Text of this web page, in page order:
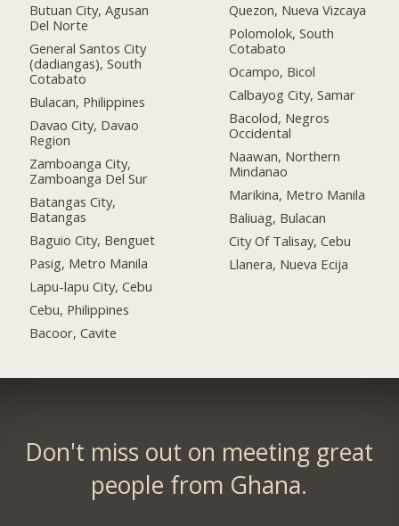
Butuan City, Agusan
Del Norte
General Santos City
(dadiangas), South
Cotabato
Bulacan, Philippines
Davao City, Davao
Region
Zamboanga City,
Zamboanga Del Sur
Batangas City,
Batangas
Baguio City, Benguet
Pasig, Metro Manila
Lapu-lapu City, Cebu
Cebu, Philippines
Bacoor, Cavite
Quezon, Nueva Vizcaya
Polomolok, South
Cotabato
Ocampo, Bicol
Calbayog City, Samar
Bacolod, Negros
Occidental
Naawan, Northern
Mindanao
Marikina, Metro Manila
Baliuag, Bulacan
City Of Talisay, Cebu
Llanera, Nueva Ecija
Don't miss out on meeting great
people from Ghana.